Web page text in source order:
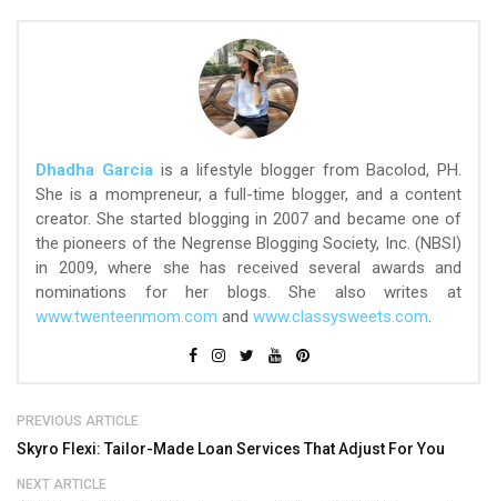
Dhadha Garciais a lifestyle blogger from Bacolod, PH.
She is a mompreneur, a full-time blogger, and a content
creator. She started blogging in 2007 and became one of
the pioneers of the Negrense Blogging Society, Inc. (NBSI)
in 2009, where she has received several awards and
nominations for her blogs. She also writes at
www.twenteenmom.com and www.classysweets.com.
PREVIOUS ARTICLE
Skyro Flexi: Tailor-Made Loan Services That Adjust For You
NEXT ARTICLE